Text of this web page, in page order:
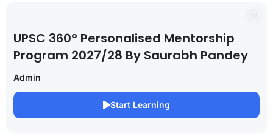
UPSC 360° Personalised Mentorship
Program 2027/28 By Saurabh Pandey
Admin
Start Learning